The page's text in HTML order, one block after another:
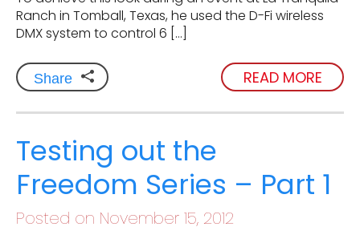
Ranch in Tomball, Texas, he used the D-Fi wireless
DMX system to control 6 […]
Share READ MORE
Testing out the
Freedom Series – Part 1
Posted on November 15, 2012